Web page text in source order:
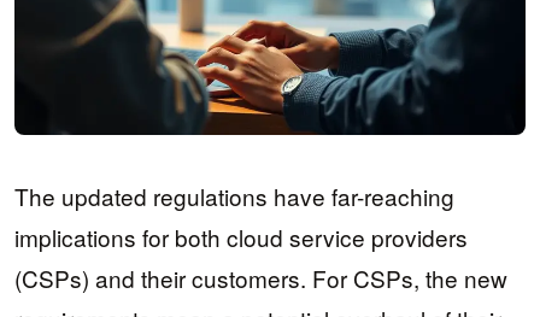
The updated regulations have far-reaching
implications for both cloud service providers
(CSPs) and their customers. For CSPs, the new